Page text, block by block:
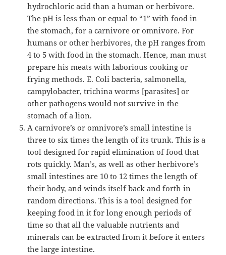
hydrochloric acid than a human or herbivore.
The pH is less than or equal to “1” with food in
the stomach, for a carnivore or omnivore. For
humans or other herbivores, the pH ranges from
4 to 5 with food in the stomach. Hence, man must
prepare his meats with laborious cooking or
frying methods. E. Coli bacteria, salmonella,
campylobacter, trichina worms [parasites] or
other pathogens would not survive in the
stomach of a lion.
A carnivore’s or omnivore’s small intestine is
three to six times the length of its trunk. This is a
tool designed for rapid elimination of food that
rots quickly. Man’s, as well as other herbivore’s
small intestines are 10 to 12 times the length of
their body, and winds itself back and forth in
random directions. This is a tool designed for
keeping food in it for long enough periods of
time so that all the valuable nutrients and
minerals can be extracted from it before it enters
the large intestine.